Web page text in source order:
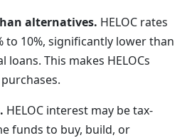
alternatives. HELOC rates
to 10%, significantly lower than
This makes HELOCs
HELOC interest may be tax-
funds to buy, build, or